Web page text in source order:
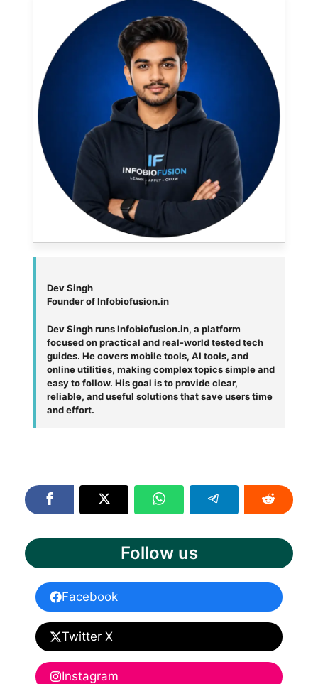
Dev Singh
Founder of Infobiofusion.in
Dev Singh runs Infobiofusion.in, a platform
focused on practical and real-world tested tech
guides. He covers mobile tools, AI tools, and
online utilities, making complex topics simple and
easy to follow. His goal is to provide clear,
reliable, and useful solutions that save users time
and effort.
Follow us
Facebook
Twitter X
Instagram